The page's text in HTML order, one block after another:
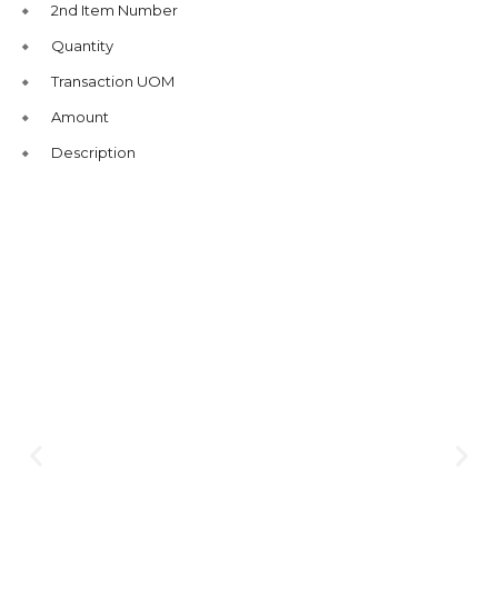
2nd Item Number
Quantity
Transaction UOM
Amount
Description